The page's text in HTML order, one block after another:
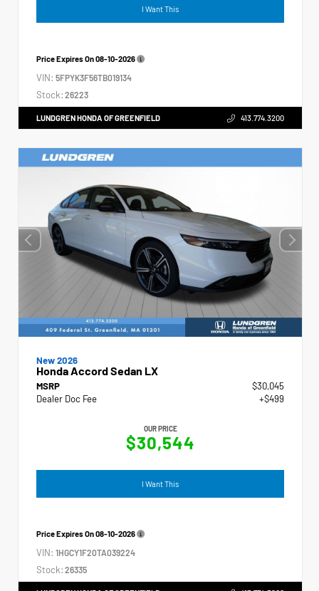
I Want This
Price Expires On08-10-2026
VIN: 5FPYK3F56TB019134
Stock: 26223
LUNDGREN HONDA OF GREENFIELD 413.774.3200
New 2026
Honda Accord Sedan LX
MSRP
$30,045
Dealer Doc Fee
+$499
OUR PRICE
$30,544
I Want This
Price Expires On08-10-2026
VIN: 1HGCY1F20TA039224
Stock: 26335